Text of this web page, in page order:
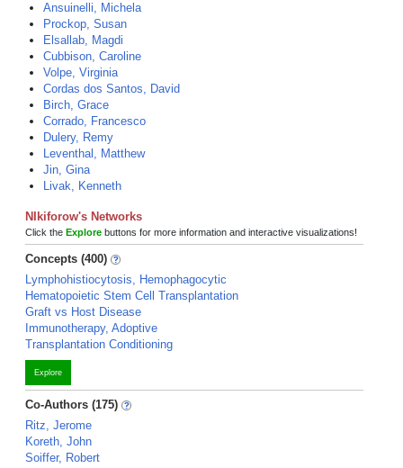
Ansuinelli, Michela
Prockop, Susan
Elsallab, Magdi
Cubbison, Caroline
Volpe, Virginia
Cordas dos Santos, David
Birch, Grace
Corrado, Francesco
Dulery, Remy
Leventhal, Matthew
Jin, Gina
Livak, Kenneth
NIkiforow's Networks
Click the Explore buttons for more information and interactive visualizations!
Concepts (400)
Lymphohistiocytosis, Hemophagocytic
Hematopoietic Stem Cell Transplantation
Graft vs Host Disease
Immunotherapy, Adoptive
Transplantation Conditioning
Explore
Co-Authors (175)
Ritz, Jerome
Koreth, John
Soiffer, Robert